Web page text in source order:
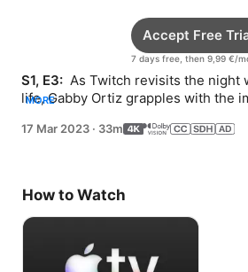
7 days free, then 9,99 €/
Accept Free
S1, E3: As Twitch revisits the night
life, Gabby Ortiz grapples with the
MORE
17 Mar 2023 · 33m
How to Watch